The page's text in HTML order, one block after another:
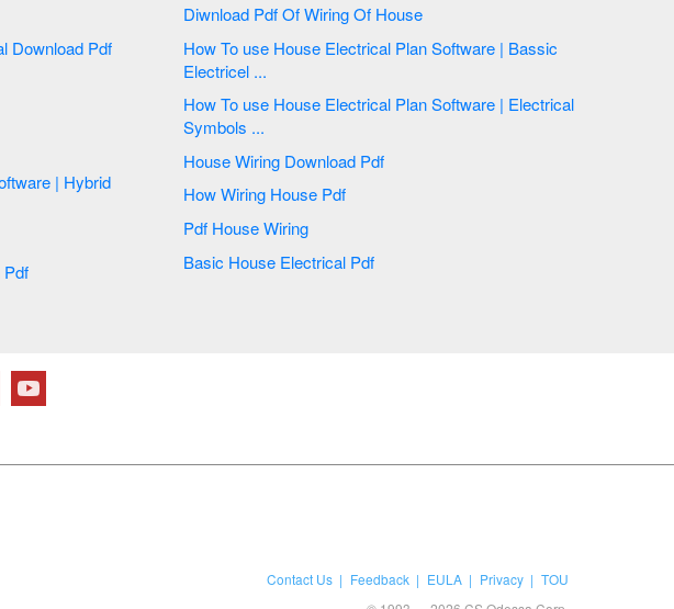
Basic House Wiring Manual Electrical Download Pdf
Electrical Layout Plan In Bangladesh Pdf
Diwnload Pdf Of Wiring Of House
How To use House Electrical Plan Software | Bassic
Electricel ...
How To use House Electrical Plan Software | Electrical
Symbols ...
House Wiring Download Pdf
How Wiring House Pdf
Pdf House Wiring
Basic House Electrical Pdf
Contact Us Feedback EULA Privacy
TOU